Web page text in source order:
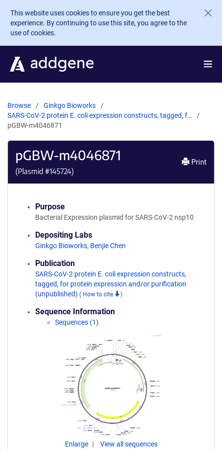
Skip to main content
This website uses cookies to ensure you get the best
experience. By continuing to use this site, you agree to the
use of cookies.
Browse
Ginkgo Bioworks
SARS-CoV-2 protein E. coli expression constructs, tagged, f…
pGBW-m4046871
pGBW-m4046871
(Plasmid #145724)
Print
Purpose
Bacterial Expression plasmid for SARS-CoV-2 nsp10
Depositing Labs
Ginkgo Bioworks, Benjie Chen
Publication
SARS-CoV-2 protein E. coli expression constructs,
tagged, for protein expression and/or purification
(unpublished) ( How to cite )
Sequence Information
Sequences (1)
Enlarge View all sequences